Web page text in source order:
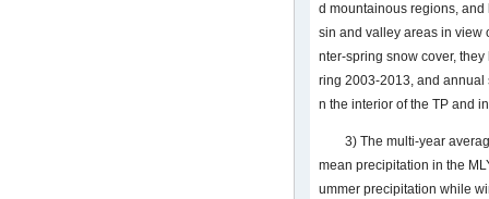
d mountainous regions,
sin and valley areas in view
nter-spring snow cover,
ring 2003-2013, and annual
n the interior of the TP and
3) The multi-year
mean precipitation in the
ummer precipitation while